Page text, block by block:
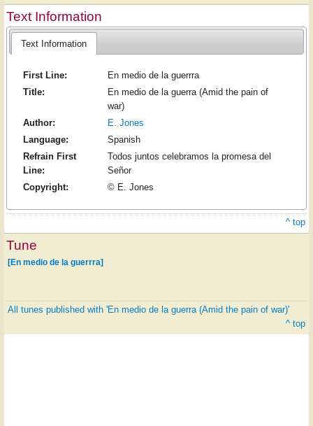
Text Information
Text Information
First Line:
En medio de la guerrra
Title:
En medio de la guerra (Amid the pain of
war)
Author:
E. Jones
Language:
Spanish
Refrain First
Line:
Todos juntos celebramos la promesa del
Señor
Copyright:
© E. Jones
^ top
Tune
[En medio de la guerrra]
All tunes published with 'En medio de la guerra (Amid the pain of war)'
^ top